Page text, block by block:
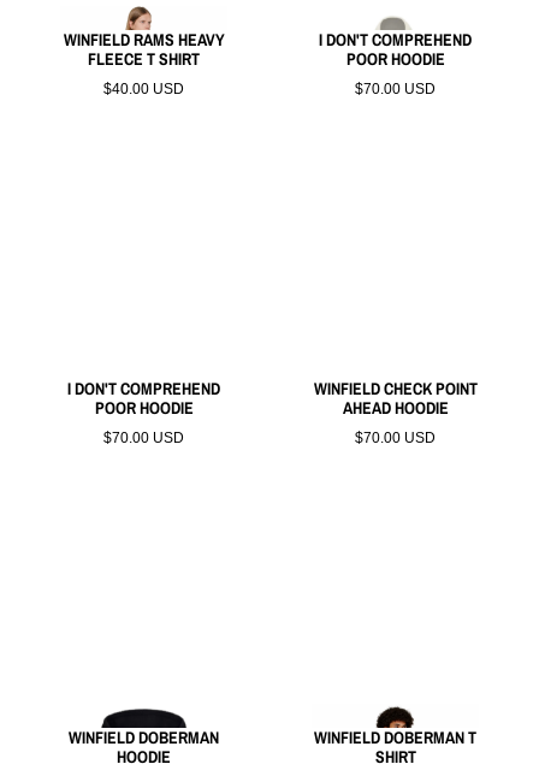
WINFIELD RAMS HEAVY
FLEECE T SHIRT
$40.00 USD
I DON'T COMPREHEND
POOR HOODIE
$70.00 USD
I DON'T COMPREHEND
POOR HOODIE
$70.00 USD
WINFIELD CHECK POINT
AHEAD HOODIE
$70.00 USD
WINFIELD DOBERMAN
HOODIE
WINFIELD DOBERMAN T
SHIRT